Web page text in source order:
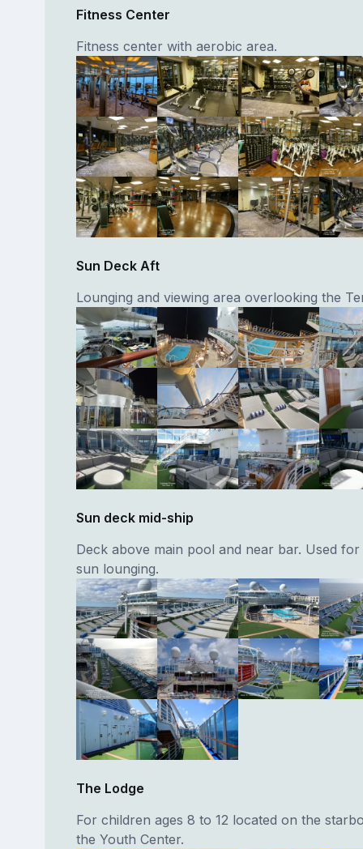
Fitness Center
Fitness center with aerobic area.
Sun Deck Aft
Lounging and viewing area overlooking the
Sun deck mid-ship
Deck above main pool and near bar. Used
sun lounging.
The Lodge
For children ages 8 to 12 located on the
the Youth Center.